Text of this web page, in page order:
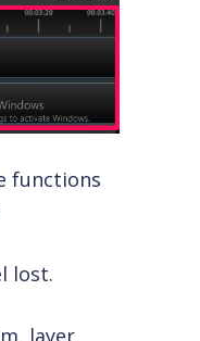
functions
lost.
layer,